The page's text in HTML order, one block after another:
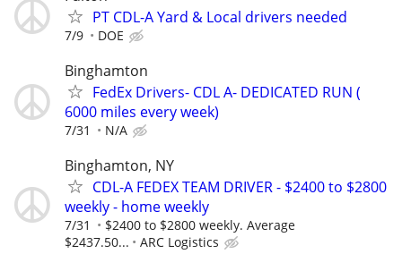
PT CDL-A Yard & Local drivers needed
7/9 DOE
Binghamton
FedEx Drivers- CDL A- DEDICATED RUN (
6000 miles every week)
7/31 N/A
Binghamton, NY
CDL-A FEDEX TEAM DRIVER - $2400 to $2800
weekly - home weekly
7/31
$2400 to $2800 weekly. Average
$2437.50...
ARC Logistics